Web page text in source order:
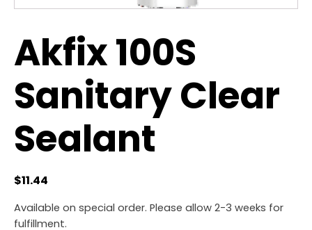
Akfix 100S
Sanitary Clear
Sealant
$11.44
Available on special order. Please allow 2-3 weeks for
fulfillment.